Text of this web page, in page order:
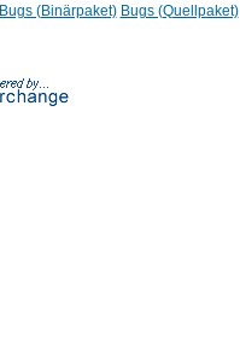
Bugs (Binärpaket) Bugs (Quellpaket)